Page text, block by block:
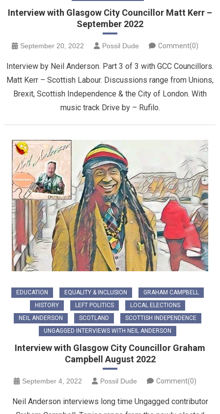
Interview with Glasgow City Councillor Matt Kerr –
September 2022
September 20, 2022 Possil Dude Comment(0)
Interview by Neil Anderson. Part 3 of 3 with GCC Councillors.
Matt Kerr – Scottish Labour. Discussions range from Unions,
Brexit, Scottish Independence & the City of London. With
music track Drive by – Rufilo.
EDUCATION EQUALITY & INCLUSION
GRAHAM CAMPBELL
HISTORY
LEFT POLITICS
LOCAL ELECTIONS
NEIL ANDERSON
SCOTLAND
SCOTTISH INDEPENDENCE
UNGAGGED INTERVIEWS WITH NEIL ANDERSON
Interview with Glasgow City Councillor Graham
Campbell August 2022
September 4, 2022 Possil Dude Comment(0)
Neil Anderson interviews long time Ungagged contributor